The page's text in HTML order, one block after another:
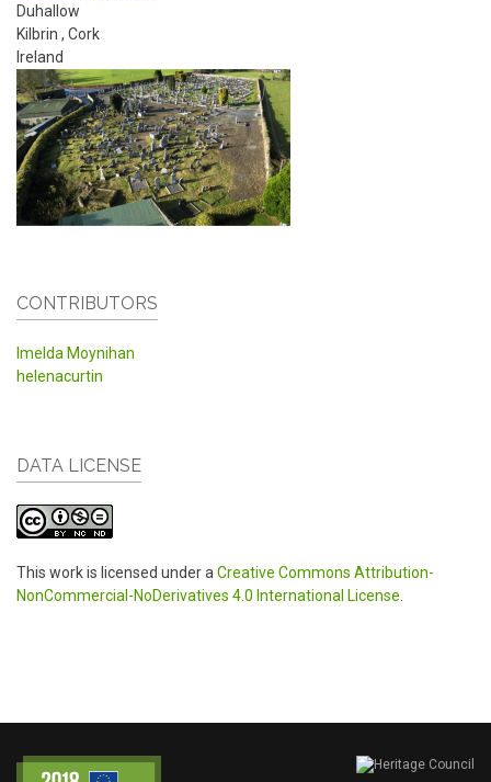
Duhallow
Kilbrin , Cork
Ireland
CONTRIBUTORS
Imelda Moynihan
helenacurtin
DATA LICENSE
This work is licensed under a Creative Commons Attribution-
NonCommercial-NoDerivatives 4.0 International License